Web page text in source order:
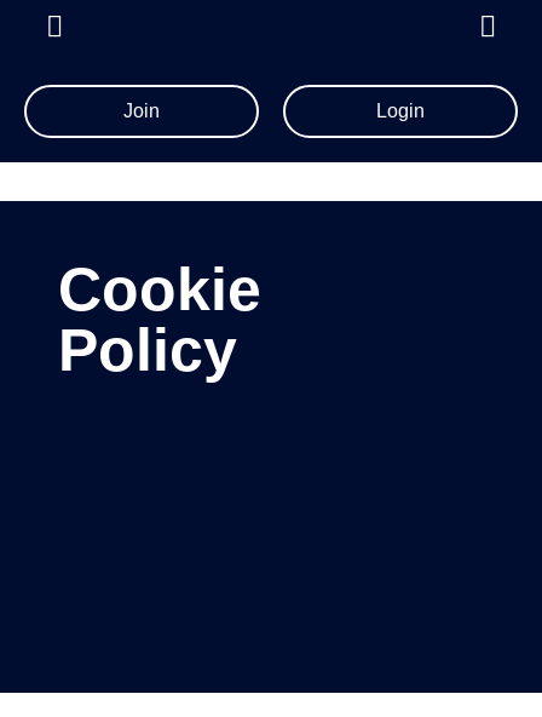
Join Login
Cookie
Policy